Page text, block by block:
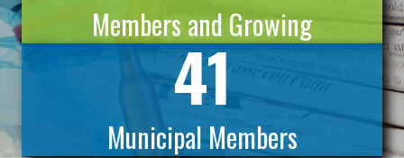
Members and Growing
41
Municipal Members